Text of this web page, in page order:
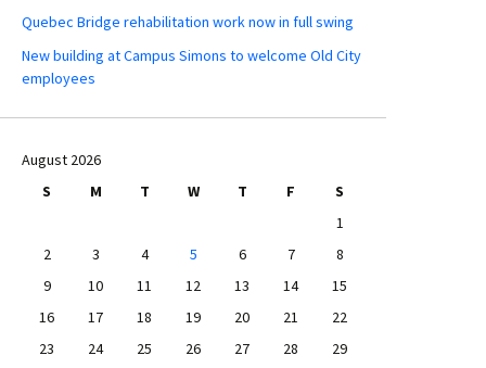
Quebec Bridge rehabilitation work now in full swing
New building at Campus Simons to welcome Old City
employees
August 2026
S
M T W T F
S
1
2
3 4 5 6 7
8
9
10 11 12 13 14
15
16
17 18 19 20 21
22
23
24 25 26 27 28
29